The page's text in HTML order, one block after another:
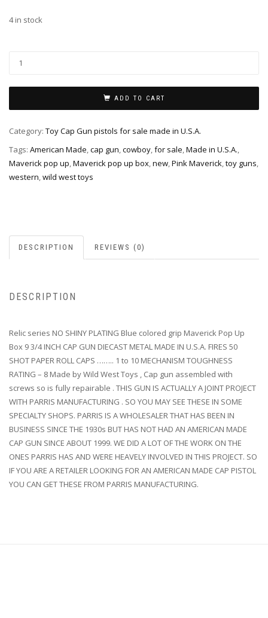
4 in stock
ADD TO CART
Category: Toy Cap Gun pistols for sale made in U.S.A.
Tags: American Made,cap gun,cowboy,for sale,Made in U.S.A.,
Maverick pop up,Maverick pop up box,new,Pink Maverick,toy guns,
western,wild west toys
DESCRIPTION REVIEWS (0)
DESCRIPTION
Relic series NO SHINY PLATING Blue colored grip Maverick Pop Up
Box 9 3/4 INCH CAP GUN DIECAST METAL MADE IN U.S.A. FIRES 50
SHOT PAPER ROLL CAPS …….. 1 to 10 MECHANISM TOUGHNESS
RATING – 8 Made by Wild West Toys , Cap gun assembled with
screws so is fully repairable . THIS GUN IS ACTUALLY A JOINT PROJECT
WITH PARRIS MANUFACTURING . SO YOU MAY SEE THESE IN SOME
SPECIALTY SHOPS. PARRIS IS A WHOLESALER THAT HAS BEEN IN
BUSINESS SINCE THE 1930s BUT HAS NOT HAD AN AMERICAN MADE
CAP GUN SINCE ABOUT 1999. WE DID A LOT OF THE WORK ON THE
ONES PARRIS HAS AND WERE HEAVELY INVOLVED IN THIS PROJECT. SO
IF YOU ARE A RETAILER LOOKING FOR AN AMERICAN MADE CAP PISTOL
YOU CAN GET THESE FROM PARRIS MANUFACTURING.